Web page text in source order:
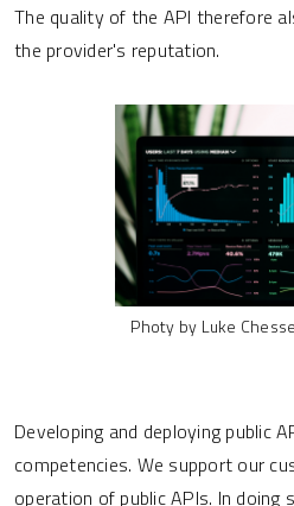
The quality of the API therefore
the provider's reputation.
Photy by Luke
Developing and deploying public
competencies. We support our
operation of public APIs. In doing